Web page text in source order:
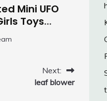
Mini UFO
Toys
Motion
Easy to
Stunt
Next:
leaf blower